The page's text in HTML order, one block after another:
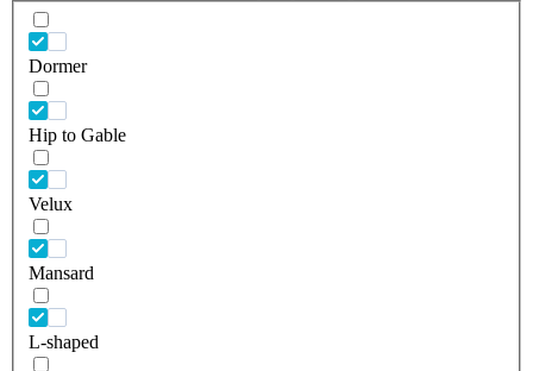
Dormer
Hip to Gable
Velux
Mansard
L-shaped